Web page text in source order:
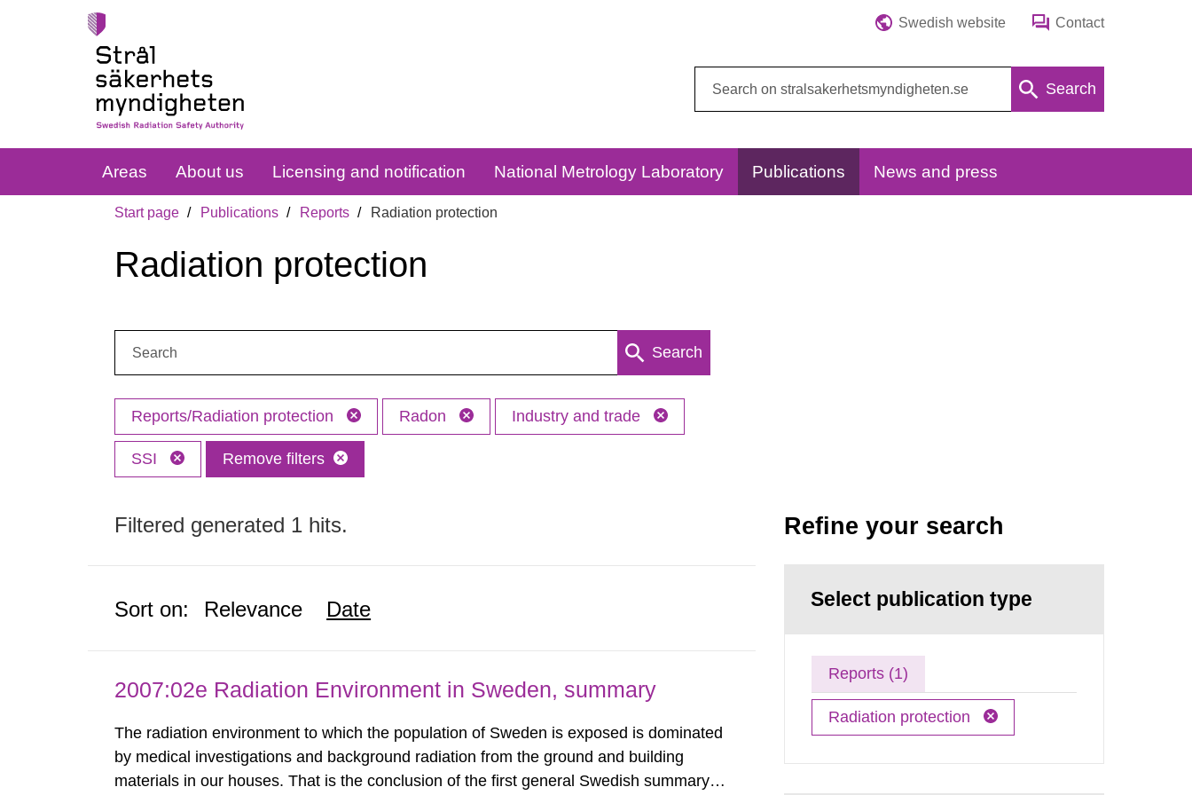
Swedish website Contact
Search
Areas About us Licensing and notification National Metrology Laboratory Publications News and press
Start page Publications Reports Radiation protection
Radiation protection
Search
Reports/Radiation protection Radon Industry and trade
SSI Remove filters
Filtered generated 1 hits.
Sort on: Relevance Date
2007:02e Radiation Environment in Sweden, summary
The radiation environment to which the population of Sweden is exposed is dominated
by medical investigations and background radiation from the ground and building
materials in our houses. That is the conclusion of the first general Swedish summary of
Refine your search
Select publication type
Reports (1)
Radiation protection